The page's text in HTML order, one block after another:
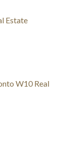
Estate
W10 Real